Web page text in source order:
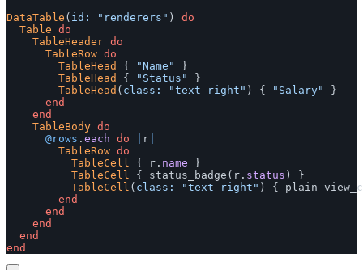
DataTable ( id: "renderers" )
do
Table do
TableHeader do
TableRow do
TableHead
{ "Name"
}
TableHead
{ "Status"
}
TableHead ( class: "text-right" ) { "Salary"
}
end
end
TableBody do
@rows . each do r
TableRow do
TableCell
{ r . name
}
TableCell
{ status_badge ( r . status )
}
TableCell ( class: "text-right" ) { plain
end
end
end
end
end